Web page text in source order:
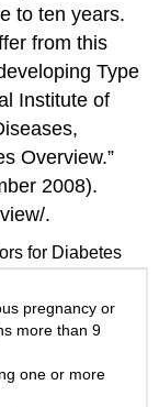
to ten years.
from this
Type
Institute of
Overview.”
2008).
.
for Diabetes
pregnancy or
more than 9
one or more